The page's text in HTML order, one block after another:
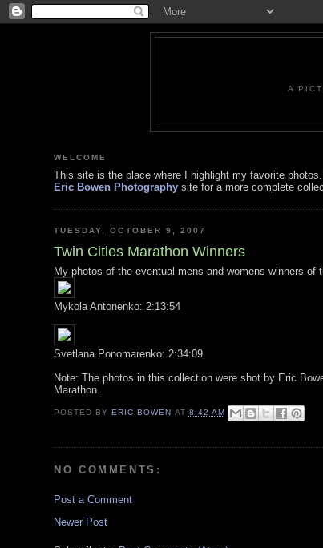
A
WELCOME
This site is the place where I highlight my favorite
Eric Bowen Photography site for a more complete
TUESDAY, OCTOBER 9, 2007
Twin Cities Marathon Winners
My photos of the eventual mens and womens winners of
Mykola Antonenko: 2:13:54
Svetlana Ponomarenko: 2:34:09
Note: The photos in this collection were shot by Eric
Marathon.
POSTED BY ERIC BOWEN AT 8:42 AM
NO COMMENTS:
Post a Comment
Newer Post